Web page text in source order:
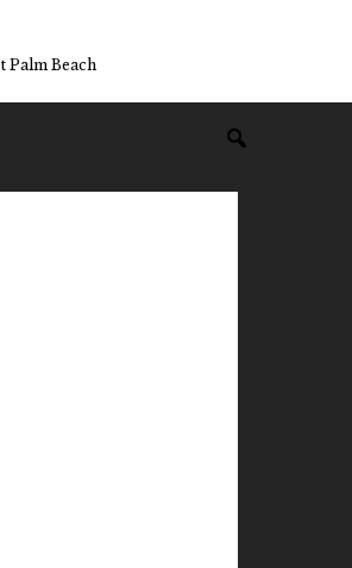
Palm Beach